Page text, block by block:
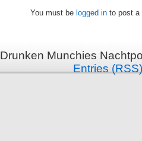
You must be logged in to post a
Drunken Munchies
Entries (RSS)